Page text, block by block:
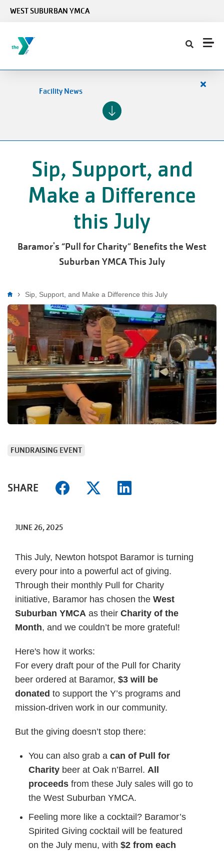
WEST SUBURBAN YMCA
Facility News
Close
Sip, Support, and
Make a Difference
this July
Baramor's “Pull for Charity” Benefits the West
Suburban YMCA This July
Breadcrumb
Sip, Support, and Make a Difference this July
FUNDRAISING EVENT
SHARE
JUNE 26, 2025
This July, Newton hotspot Baramor is turning
every pour into a powerful act of giving.
Through their monthly Pull for Charity
initiative, Baramor has chosen the West
Suburban YMCA as their Charity of the
Month, and we couldn’t be more grateful!
Here's how it works:
For every draft pour of the Pull for Charity
beer ordered at Baramor, $3 will be
donated to support the Y’s programs and
mission-driven work in our community.
But the giving doesn’t stop there:
You can also grab a can of Pull for
Charity beer at Oak n’Barrel. All
proceeds from these July sales will go to
the West Suburban YMCA.
Feeling more like a cocktail? Baramor’s
Spirited Giving cocktail will be featured
on the July menu, with $2 from each